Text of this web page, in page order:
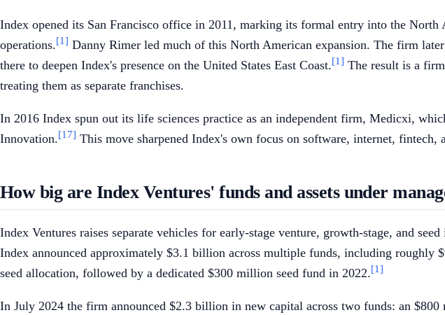
Index opened its San Francisco office in 2011, marking its formal entry into the
operations.[1] Danny Rimer led much of this North American expansion. The firm
there to deepen Index's presence on the United States East Coast.[1] The result is a
treating them as separate franchises.
In 2016 Index spun out its life sciences practice as an independent firm, Medicxi,
Innovation.[17] This move sharpened Index's own focus on software, internet,
How big are Index Ventures' funds and assets under
Index Ventures raises separate vehicles for early-stage venture, growth-stage, and
Index announced approximately $3.1 billion across multiple funds, including
seed allocation, followed by a dedicated $300 million seed fund in 2022.[1]
In July 2024 the firm announced $2.3 billion in new capital across two funds: an